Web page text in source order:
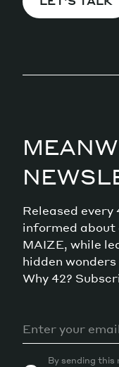
Released every
informed about
MAIZE, while
hidden
Why 42?
By sending this